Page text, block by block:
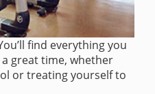
find everything you
great time, whether
or treating yourself to